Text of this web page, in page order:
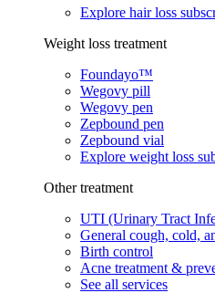
Explore hair loss
Weight loss treatment
Foundayo™
Wegovy pill
Wegovy pen
Zepbound pen
Zepbound vial
Explore weight loss
Other treatment
UTI (Urinary Tract
General cough, cold,
Birth control
Acne treatment &
See all services